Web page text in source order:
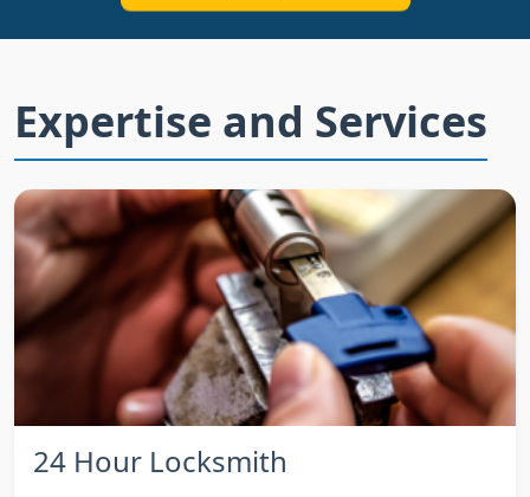
Expertise and Services
24 Hour Locksmith